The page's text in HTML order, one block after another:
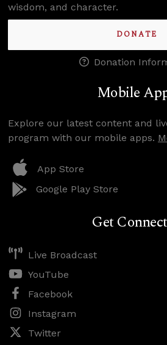
wisdom, and character.
DONATE
Donation
Mobile
Explore our latest content and
program with our mobile apps.
App Store
Google Play Store
Get
Live Broadcast
YouTube
Facebook
Instagram
Twitter